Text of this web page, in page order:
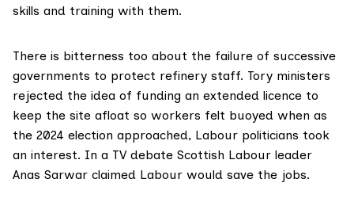
skills and training with them.
There is bitterness too about the failure of successive
governments to protect refinery staff. Tory ministers
rejected the idea of funding an extended licence to
keep the site afloat so workers felt buoyed when as
the 2024 election approached, Labour politicians took
an interest. In a TV debate Scottish Labour leader
Anas Sarwar claimed Labour would save the jobs.